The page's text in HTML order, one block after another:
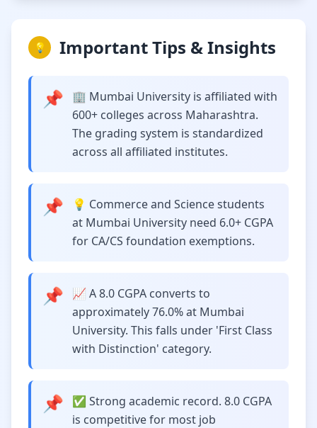
💡 Important Tips & Insights
📌
🏢 Mumbai University is affiliated with
600+ colleges across Maharashtra.
The grading system is standardized
across all affiliated institutes.
📌
💡 Commerce and Science students
at Mumbai University need 6.0+ CGPA
for CA/CS foundation exemptions.
📌
📈 A 8.0 CGPA converts to
approximately 76.0% at Mumbai
University. This falls under 'First Class
with Distinction' category.
📌
✅ Strong academic record. 8.0 CGPA
is competitive for most job